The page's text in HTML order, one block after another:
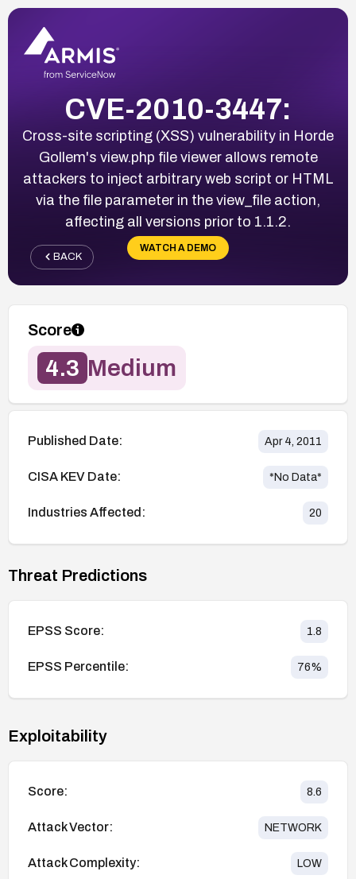
CVE-2010-3447:
Cross-site scripting (XSS) vulnerability in Horde
Gollem's view.php file viewer allows remote
attackers to inject arbitrary web script or HTML
via the file parameter in the view_file action,
affecting all versions prior to 1.1.2.
WATCH A DEMO
BACK
Score
4.3 Medium
Published Date: Apr 4, 2011
CISA KEV Date: *No Data*
Industries Affected: 20
Threat Predictions
EPSS Score: 1.8
EPSS Percentile: 76%
Exploitability
Score: 8.6
Attack Vector: NETWORK
Attack Complexity: LOW